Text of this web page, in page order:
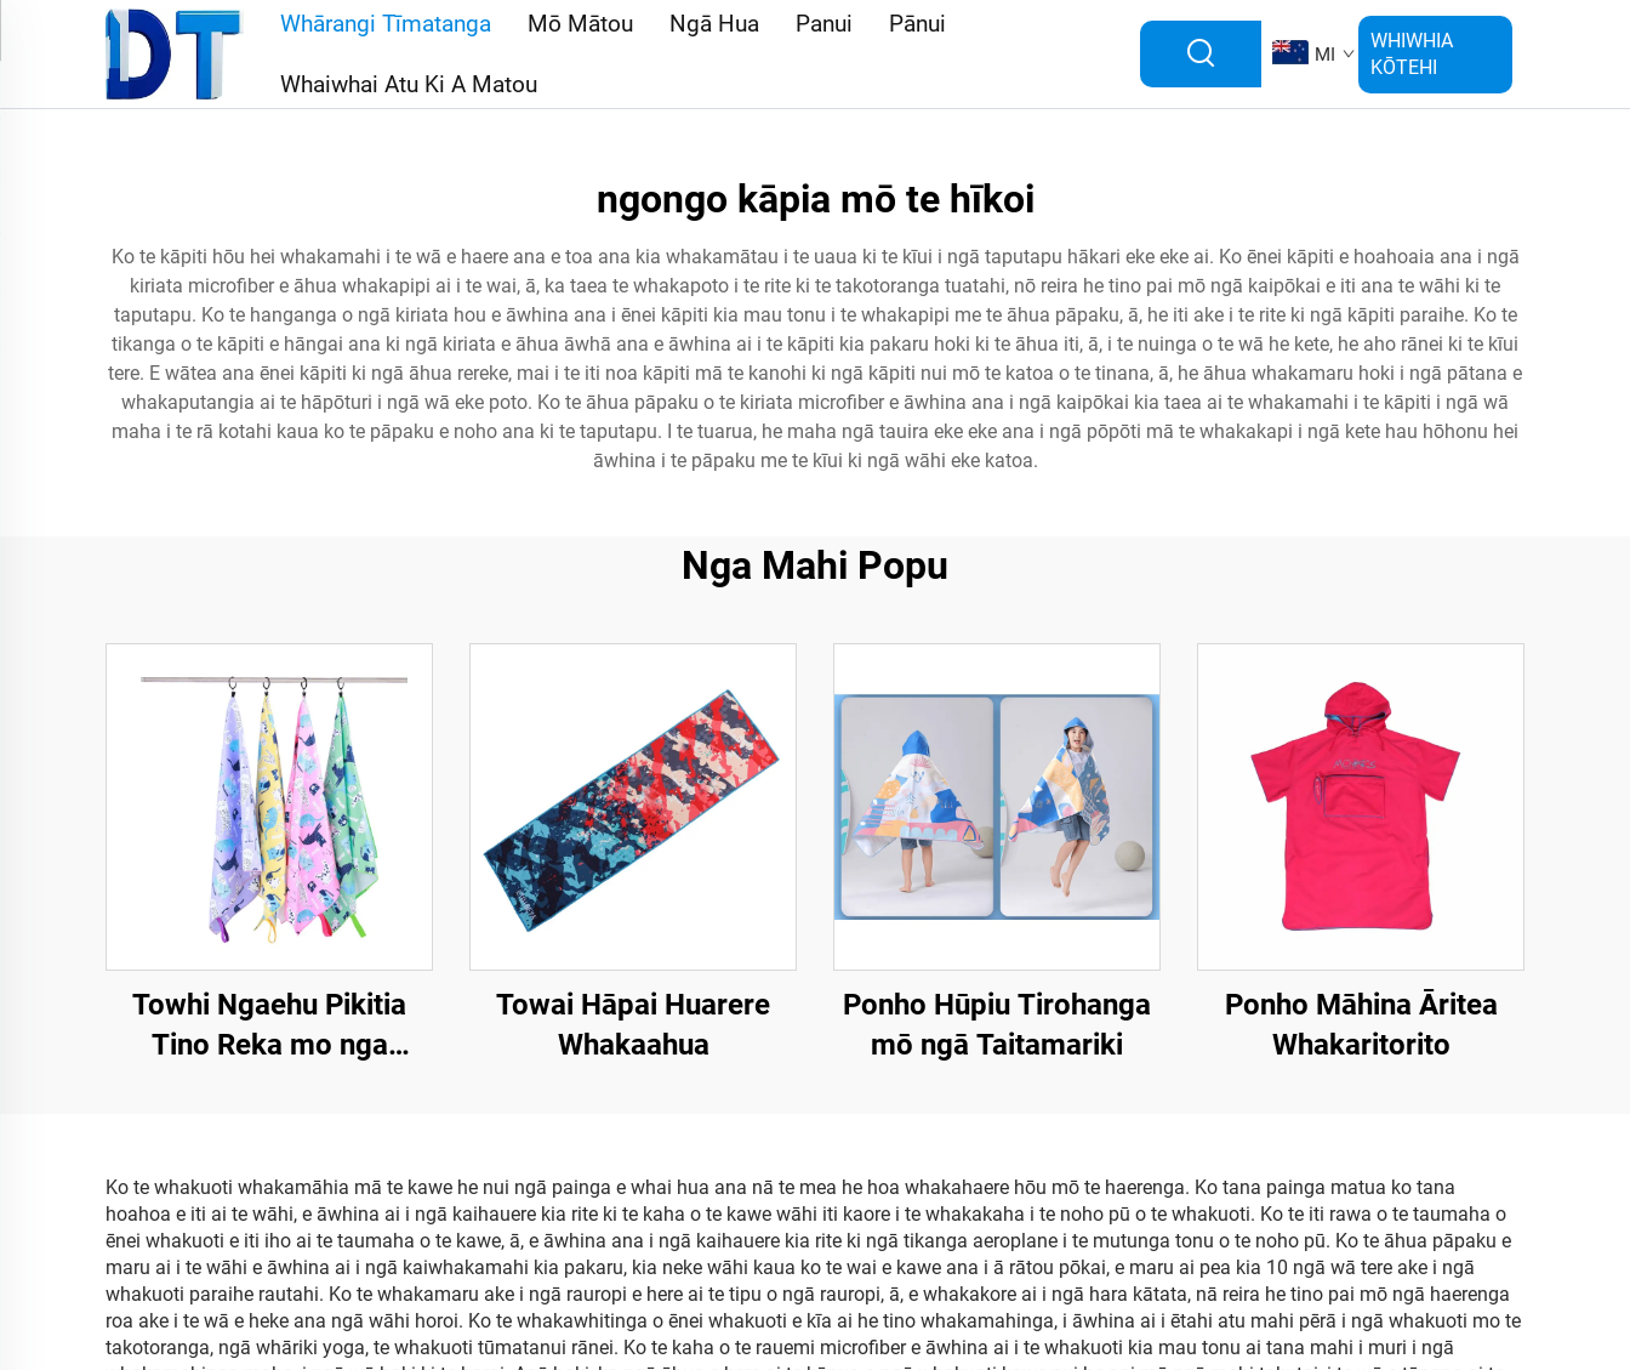
Whārangi Tīmatanga Mō Mātou Ngā Hua Panui Pānui
Whaiwhai Atu Ki A Matou
MI
WHIWHIA
KŌTEHI
ngongo kāpia mō te hīkoi
Ko te kāpiti hōu hei whakamahi i te wā e haere ana e toa ana kia whakamātau i te uaua ki te kīui i ngā taputapu hākari eke eke ai. Ko ēnei kāpiti e hoahoaia ana i ngā
kiriata microfiber e āhua whakapipi ai i te wai, ā, ka taea te whakapoto i te rite ki te takotoranga tuatahi, nō reira he tino pai mō ngā kaipōkai e iti ana te wāhi ki te
taputapu. Ko te hanganga o ngā kiriata hou e āwhina ana i ēnei kāpiti kia mau tonu i te whakapipi me te āhua pāpaku, ā, he iti ake i te rite ki ngā kāpiti paraihe. Ko te
tikanga o te kāpiti e hāngai ana ki ngā kiriata e āhua āwhā ana e āwhina ai i te kāpiti kia pakaru hoki ki te āhua iti, ā, i te nuinga o te wā he kete, he aho rānei ki te kīui
tere. E wātea ana ēnei kāpiti ki ngā āhua rereke, mai i te iti noa kāpiti mā te kanohi ki ngā kāpiti nui mō te katoa o te tinana, ā, he āhua whakamaru hoki i ngā pātana e
whakaputangia ai te hāpōturi i ngā wā eke poto. Ko te āhua pāpaku o te kiriata microfiber e āwhina ana i ngā kaipōkai kia taea ai te whakamahi i te kāpiti i ngā wā
maha i te rā kotahi kaua ko te pāpaku e noho ana ki te taputapu. I te tuarua, he maha ngā tauira eke eke ana i ngā pōpōti mā te whakakapi i ngā kete hau hōhonu hei
āwhina i te pāpaku me te kīui ki ngā wāhi eke katoa.
Nga Mahi Popu
Towhi Ngaehu Pikitia
Tino Reka mo nga
Towai Hāpai Huarere
Whakaahua
Ponho Hūpiu Tirohanga
mō ngā Taitamariki
Ponho Māhina Āritea
Whakaritorito
Ko te whakuoti whakamāhia mā te kawe he nui ngā painga e whai hua ana nā te mea he hoa whakahaere hōu mō te haerenga. Ko tana painga matua ko tana
hoahoa e iti ai te wāhi, e āwhina ai i ngā kaihauere kia rite ki te kaha o te kawe wāhi iti kaore i te whakakaha i te noho pū o te whakuoti. Ko te iti rawa o te taumaha o
ēnei whakuoti e iti iho ai te taumaha o te kawe, ā, e āwhina ana i ngā kaihauere kia rite ki ngā tikanga aeroplane i te mutunga tonu o te noho pū. Ko te āhua pāpaku e
maru ai i te wāhi e āwhina ai i ngā kaiwhakamahi kia pakaru, kia neke wāhi kaua ko te wai e kawe ana i ā rātou pōkai, e maru ai pea kia 10 ngā wā tere ake i ngā
whakuoti paraihe rautahi. Ko te whakamaru ake i ngā rauropi e here ai te tipu o ngā rauropi, ā, e whakakore ai i ngā hara kātata, nā reira he tino pai mō ngā haerenga
roa ake i te wā e heke ana ngā wāhi horoi. Ko te whakawhitinga o ēnei whakuoti e kīa ai he tino whakamahinga, i āwhina ai i ētahi atu mahi pērā i ngā whakuoti mo te
takotoranga, ngā whāriki yoga, te whakuoti tūmatanui rānei. Ko te kaha o te rauemi microfiber e āwhina ai i te whakuoti kia mau tonu ai tana mahi i muri i ngā